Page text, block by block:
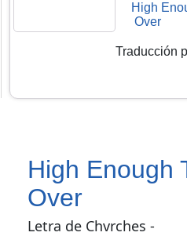
High
Over
Traducción
High Enough
Over
Letra de Chvrches -